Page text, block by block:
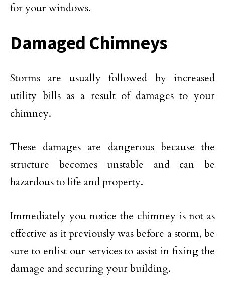
for your windows.
Damaged Chimneys
Storms are usually followed by increased
utility bills as a result of damages to your
chimney.
These damages are dangerous because the
structure becomes unstable and can be
hazardous to life and property.
Immediately you notice the chimney is not as
effective as it previously was before a storm, be
sure to enlist our services to assist in fixing the
damage and securing your building.